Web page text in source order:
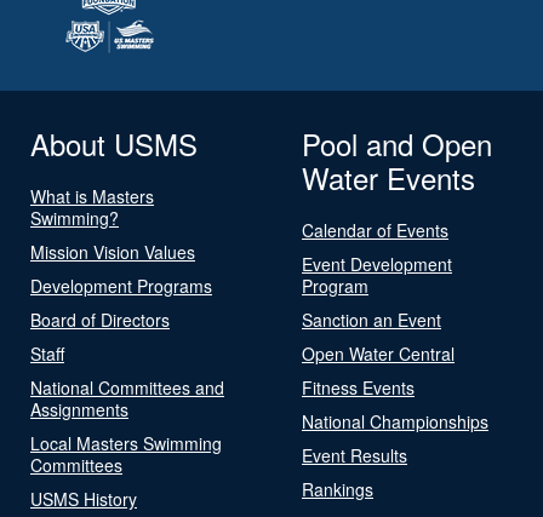
About USMS
What is Masters
Swimming?
Mission Vision Values
Development Programs
Board of Directors
Staff
National Committees and
Assignments
Local Masters Swimming
Committees
USMS History
Pool and Open
Water Events
Calendar of Events
Event Development
Program
Sanction an Event
Open Water Central
Fitness Events
National Championships
Event Results
Rankings